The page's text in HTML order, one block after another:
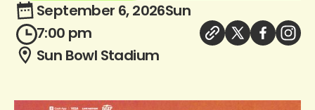
September 6, 2026Sun
7:00 pm
Sun Bowl Stadium